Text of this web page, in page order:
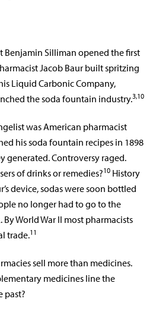
Benjamin Silliman opened the first
Jacob Baur built spritzing
Liquid Carbonic Company,
the soda fountain industry.3,10
was American pharmacist
his soda fountain recipes in 1898
generated. Controversy raged.
of drinks or remedies?10 History
device, sodas were soon bottled
no longer had to go to the
World War II most pharmacists
trade.11
sell more than medicines.
medicines line the
past?